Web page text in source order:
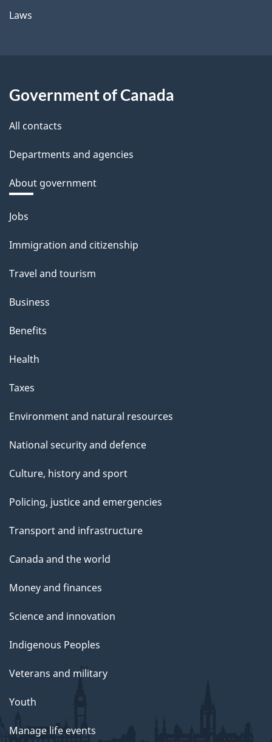
Laws
Government of Canada
All contacts
Departments and agencies
About government
Themes
topics
Jobs
Immigration and citizenship
Travel and tourism
Business
Benefits
Health
Taxes
Environment and natural resources
National security and defence
Culture, history and sport
Policing, justice and emergencies
Transport and infrastructure
Canada and the world
Money and finances
Science and innovation
Indigenous Peoples
Veterans and military
Youth
Manage life events